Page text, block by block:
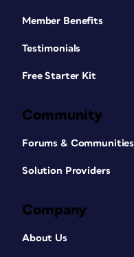
Member Benefits
Testimonials
Free Starter Kit
Community
Forums & Communities
Solution Providers
Company
About Us